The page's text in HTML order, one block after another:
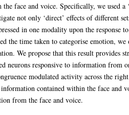
face and voice. Specifically, we used a
not only ‘direct’ effects of different
in one modality upon the response
the time taken to categorise emotion, we
We propose that this result provides
neurons responsive to information from
modulated activity across the
contained within the face and
from the face and voice.